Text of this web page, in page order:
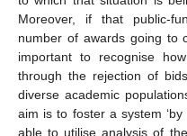
Moreover, if that public-
number of awards going to
important to recognise
through the rejection of
diverse academic
aim is to foster a system
able to utilise analysis of